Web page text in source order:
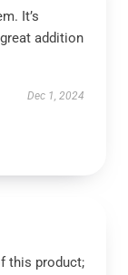
It’s
addition
Dec 1, 2024
this product;